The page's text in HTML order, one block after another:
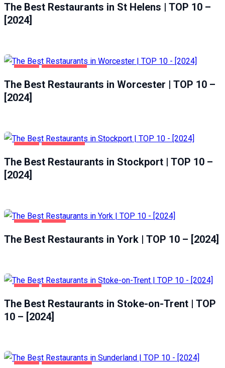
The Best Restaurants in St Helens | TOP 10 –
[2024]
The Best Restaurants in Worcester | TOP 10 –
[2024]
The Best Restaurants in Stockport | TOP 10 –
[2024]
The Best Restaurants in York | TOP 10 – [2024]
The Best Restaurants in Stoke-on-Trent | TOP
10 – [2024]